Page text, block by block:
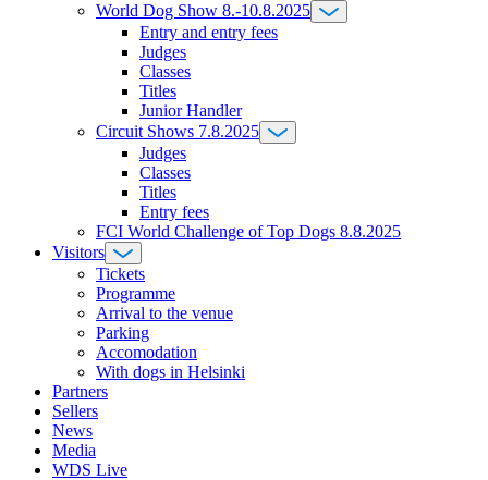
World Dog Show 8.-10.8.2025
Entry and entry fees
Judges
Classes
Titles
Junior Handler
Circuit Shows 7.8.2025
Judges
Classes
Titles
Entry fees
FCI World Challenge of Top Dogs 8.8.2025
Visitors
Tickets
Programme
Arrival to the venue
Parking
Accomodation
With dogs in Helsinki
Partners
Sellers
News
Media
WDS Live